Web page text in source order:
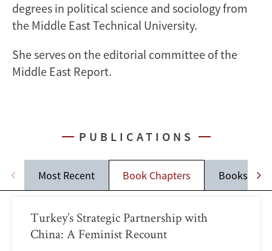
degrees in political science and sociology from
the Middle East Technical University.
She serves on the editorial committee of the
Middle East Report.
PUBLICATIONS
Most Recent Book Chapters Books
Turkey’s Strategic Partnership with
China: A Feminist Recount